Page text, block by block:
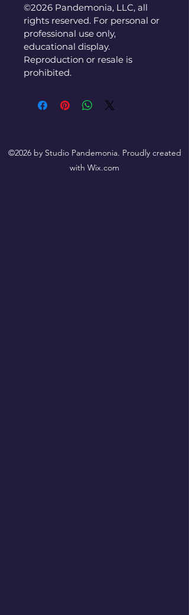
©2026 Pandemonia, LLC, all
rights reserved. For personal or
professional use only,
educational display.
Reproduction or resale is
prohibited.
©2026 by Studio Pandemonia. Proudly created
with Wix.com